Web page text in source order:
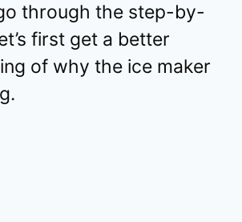
through the step-by-
first get a better
of why the ice maker